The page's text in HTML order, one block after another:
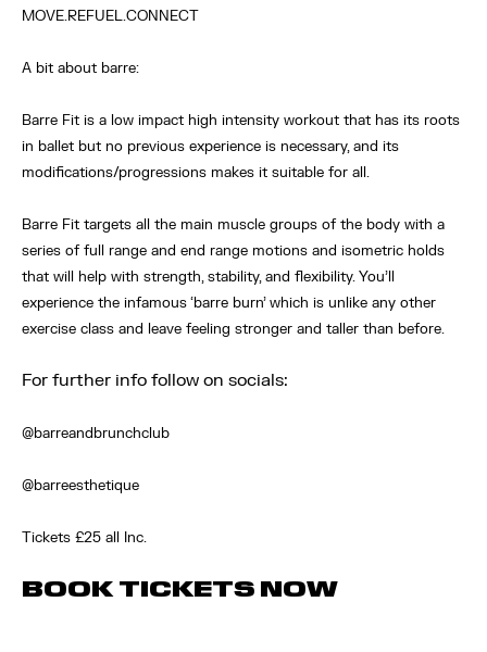
MOVE.REFUEL.CONNECT
A bit about barre:
Barre Fit is a low impact high intensity workout that has its roots
in ballet but no previous experience is necessary, and its
modifications/progressions makes it suitable for all.
Barre Fit targets all the main muscle groups of the body with a
series of full range and end range motions and isometric holds
that will help with strength, stability, and flexibility. You’ll
experience the infamous ‘barre burn’ which is unlike any other
exercise class and leave feeling stronger and taller than before.
For further info follow on socials:
@barreandbrunchclub
@barreesthetique
Tickets £25 all Inc.
BOOK TICKETS NOW